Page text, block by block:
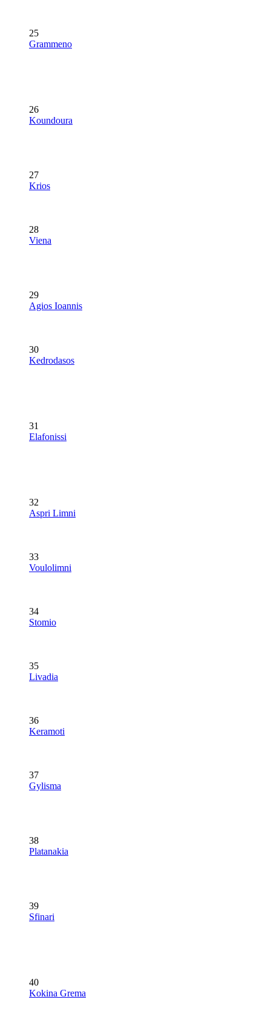
25
Grammeno
26
Koundoura
27
Krios
28
Viena
29
Agios Ioannis
30
Kedrodasos
31
Elafonissi
32
Aspri Limni
33
Voulolimni
34
Stomio
35
Livadia
36
Keramoti
37
Gylisma
38
Platanakia
39
Sfinari
40
Kokina Grema